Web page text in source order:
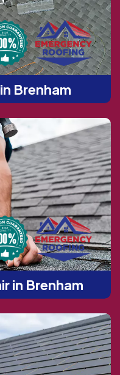
Brenham
in Brenham